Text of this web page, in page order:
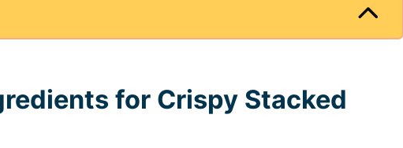
for Crispy Stacked